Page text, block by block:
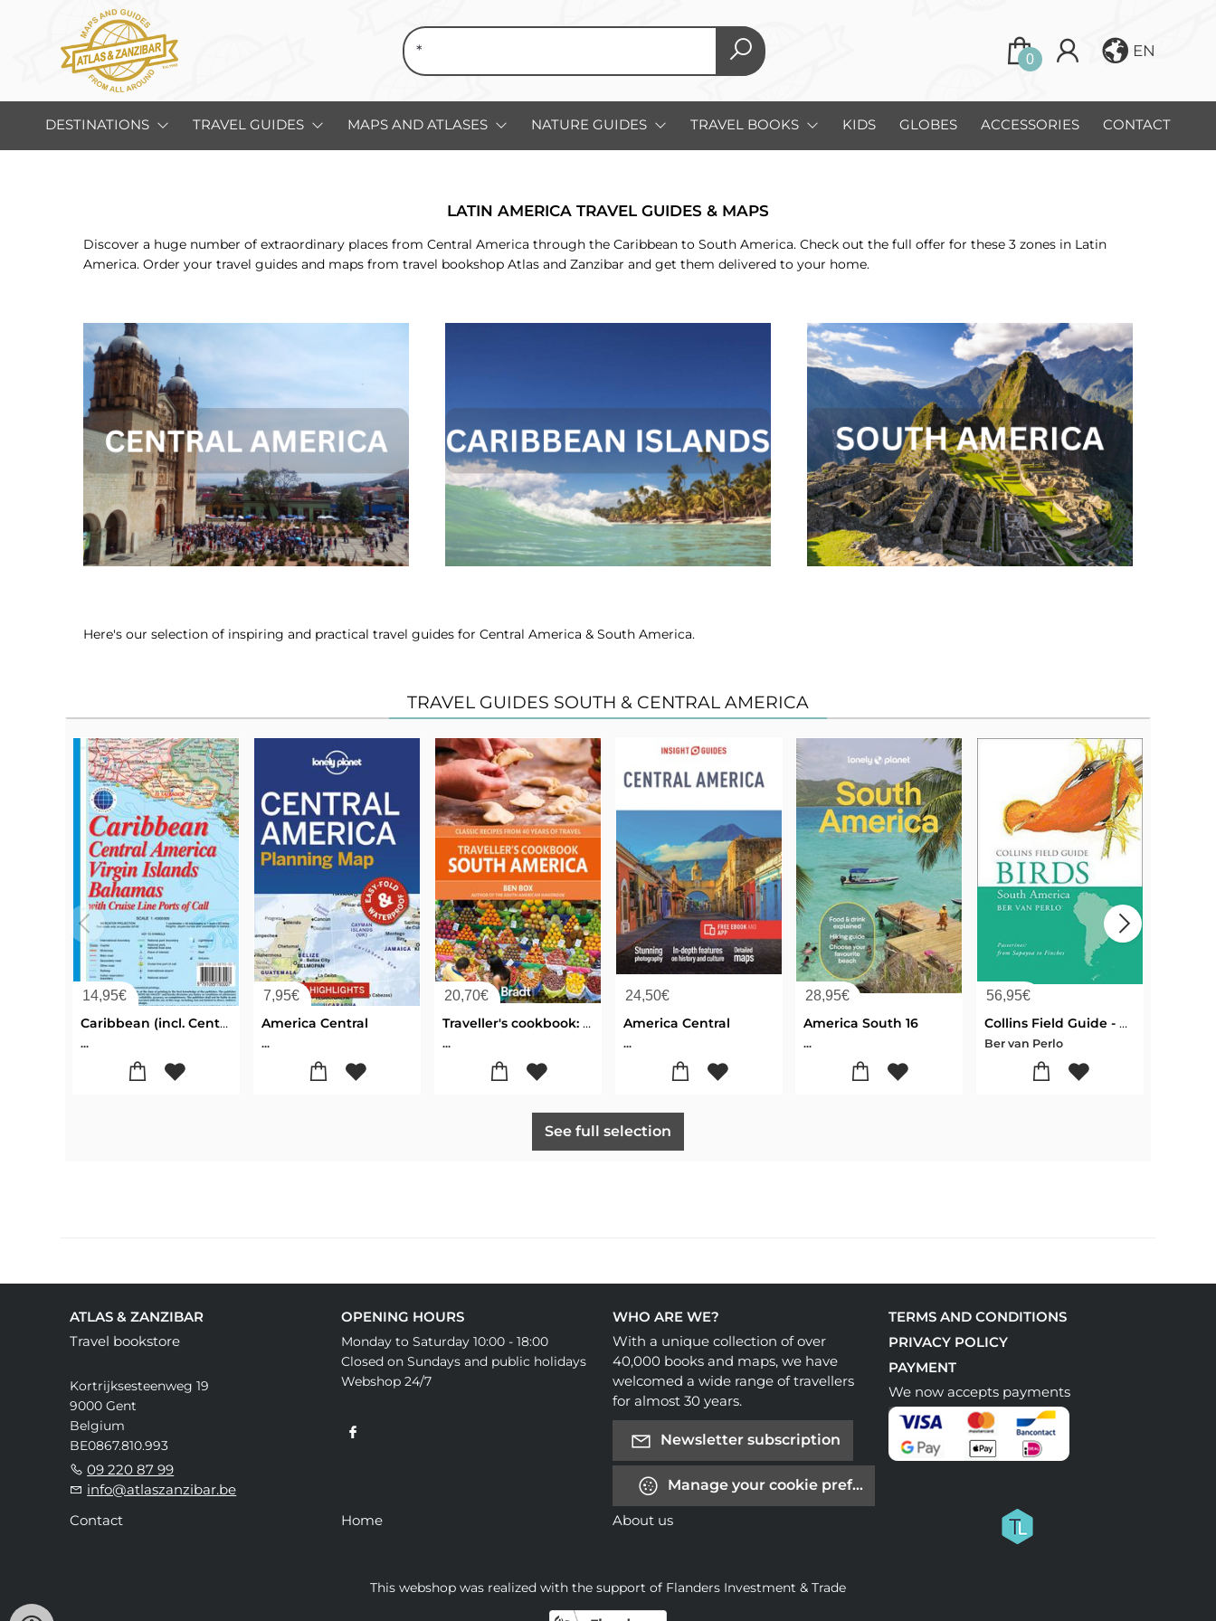
0 EN
DESTINATIONS TRAVEL GUIDES MAPS AND ATLASES NATURE GUIDES TRAVEL BOOKS KIDS GLOBES ACCESSORIES CONTACT
LATIN AMERICA TRAVEL GUIDES & MAPS
Discover a huge number of extraordinary places from Central America through the Caribbean to South America. Check out the full offer for these 3 zones in Latin
America. Order your travel guides and maps from travel bookshop Atlas and Zanzibar and get them delivered to your home.
Here's our selection of inspiring and practical travel guides for Central America & South America.
TRAVEL GUIDES SOUTH & CENTRAL AMERICA
14,95€
Caribbean (incl. Central America, Virgin Islands & Bahamas)
...
7,95€
America Central
...
20,70€
Traveller's cookbook: South America
...
24,50€
America Central
...
28,95€
America South 16
...
56,95€
Collins Field Guide - BIRDS South America
Ber van Perlo
See full selection
ATLAS & ZANZIBAR
Travel bookstore
Kortrijksesteenweg 19
9000 Gent
Belgium
BE0867.810.993
09 220 87 99
info@atlaszanzibar.be
OPENING HOURS
Monday to Saturday 10:00 - 18:00
Closed on Sundays and public holidays
Webshop 24/7
WHO ARE WE?
With a unique collection of over
40,000 books and maps, we have
welcomed a wide range of travellers
for almost 30 years.
Newsletter subscription
Manage your cookie preferences
TERMS AND CONDITIONS
PRIVACY POLICY
PAYMENT
We now accepts payments
Contact Home About us
This webshop was realized with the support of Flanders Investment & Trade